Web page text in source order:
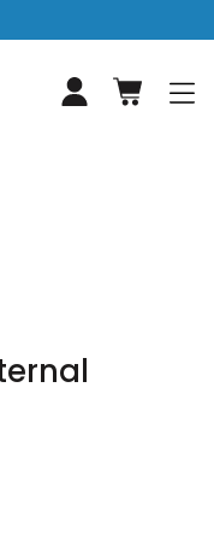
Log in